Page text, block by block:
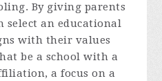
By giving parents
select an educational
with their values
be a school with a
a focus on a